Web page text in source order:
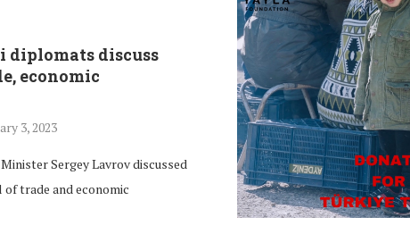
diplomats discuss
economic
3, 2023
Sergey Lavrov discussed
trade and economic